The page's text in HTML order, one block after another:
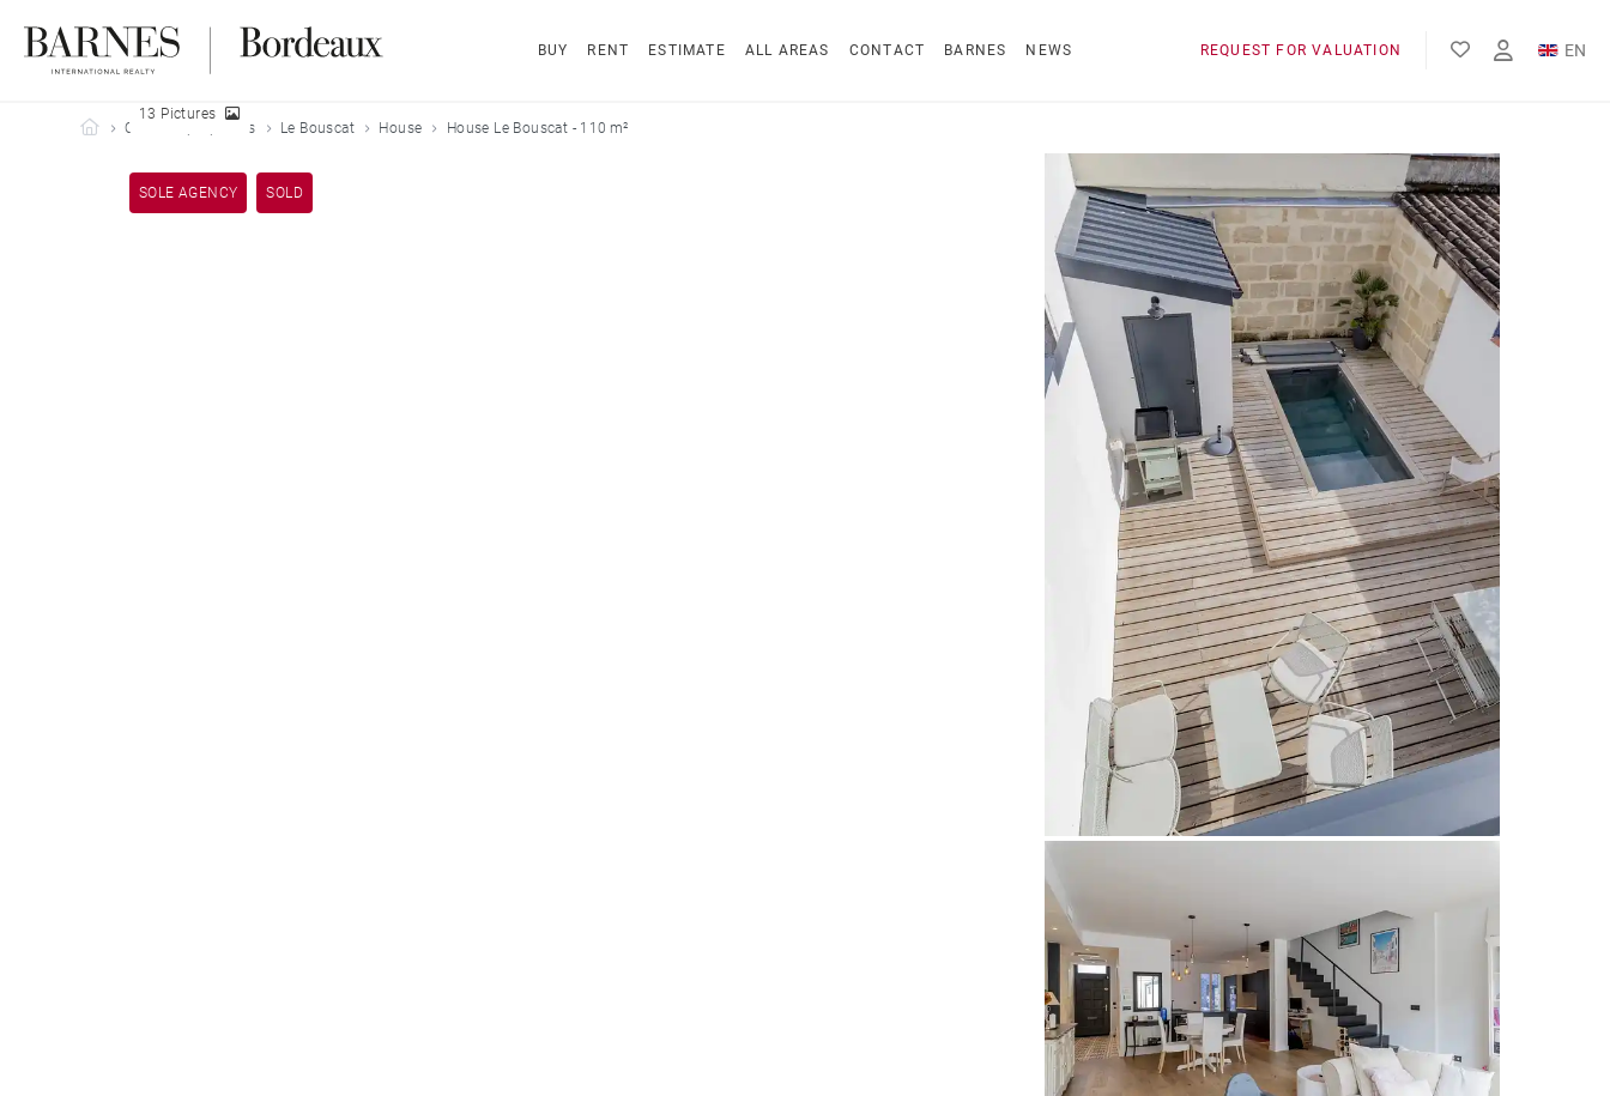
BUY RENT ESTIMATE ALL AREAS CONTACT BARNES NEWS REQUEST FOR VALUATION
EN
Barnes Bordeaux
Our sold properties Le Bouscat House House Le Bouscat - 110 m²
SOLE AGENCY SOLD
13 Pictures